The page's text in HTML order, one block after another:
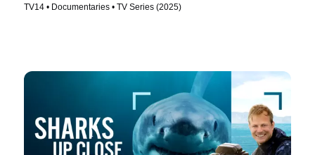
TV14 • Documentaries • TV Series (2025)